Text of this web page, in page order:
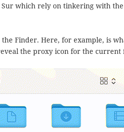
which rely on tinkering with
Finder. Here, for example, is
the proxy icon for the current